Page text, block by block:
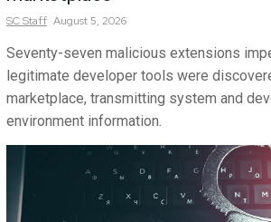
SCStaff August 5, 2026
Seventy-seven malicious extensions
legitimate developer tools were
marketplace, transmitting system and
environment information.